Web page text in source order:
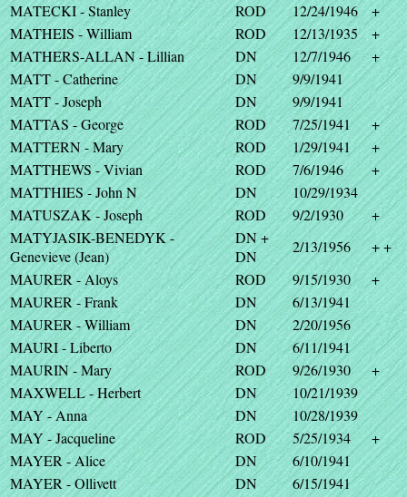
MATECKI - Stanley
ROD 12/24/1946
+
MATHEIS - William
ROD 12/13/1935
+
MATHERS-ALLAN - Lillian
DN 12/7/1946
+
MATT - Catherine
DN
9/9/1941
MATT - Joseph
DN
9/9/1941
MATTAS - George
ROD 7/25/1941
+
MATTERN - Mary
ROD 1/29/1941
+
MATTHEWS - Vivian
ROD 7/6/1946
+
MATTHIES - John N
DN
10/29/1934
MATUSZAK - Joseph
ROD 9/2/1930
+
MATYJASIK-BENEDYK -
Genevieve (Jean)
DN +
DN
2/13/1956
+ +
MAURER - Aloys
ROD 9/15/1930
+
MAURER - Frank
DN
6/13/1941
MAURER - William
DN
2/20/1956
MAURI - Liberto
DN
6/11/1941
MAURIN - Mary
ROD 9/26/1930
+
MAXWELL - Herbert
DN
10/21/1939
MAY - Anna
DN
10/28/1939
MAY - Jacqueline
ROD 5/25/1934
+
MAYER - Alice
DN
6/10/1941
MAYER - Ollivett
DN
6/15/1941